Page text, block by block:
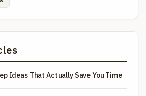
Ideas That Actually Save You Time